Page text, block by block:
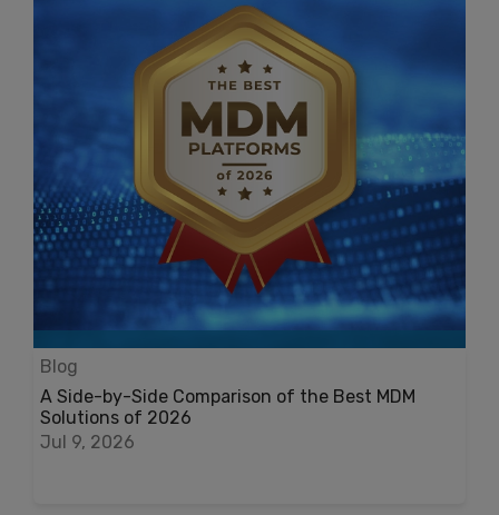
Blog
A Side-by-Side Comparison of the Best MDM
Solutions of 2026
Jul 9, 2026